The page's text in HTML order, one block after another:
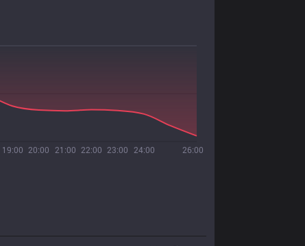
19:00 20:00 21:00 22:00 23:00 24:00 26:00